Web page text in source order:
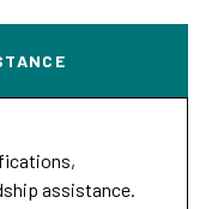
assistance.